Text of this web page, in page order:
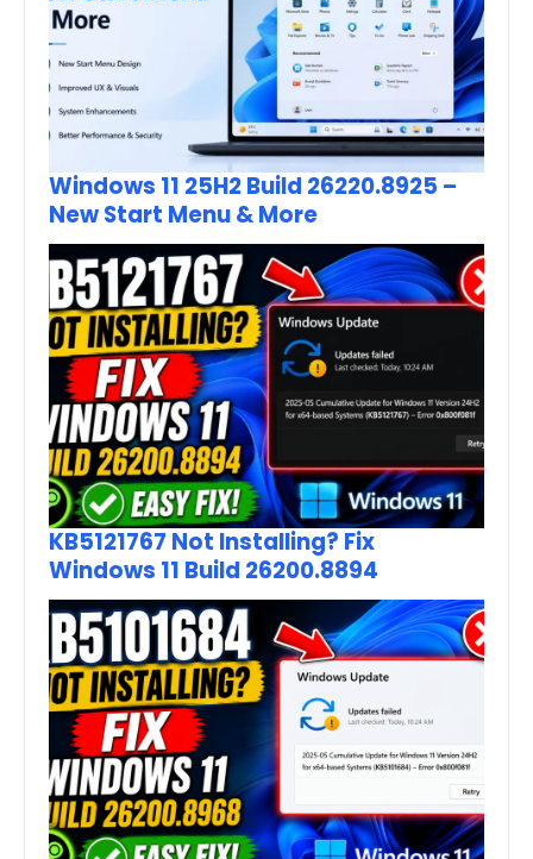
Windows 11 25H2 Build 26220.8925 –
New Start Menu & More
KB5121767 Not Installing? Fix
Windows 11 Build 26200.8894